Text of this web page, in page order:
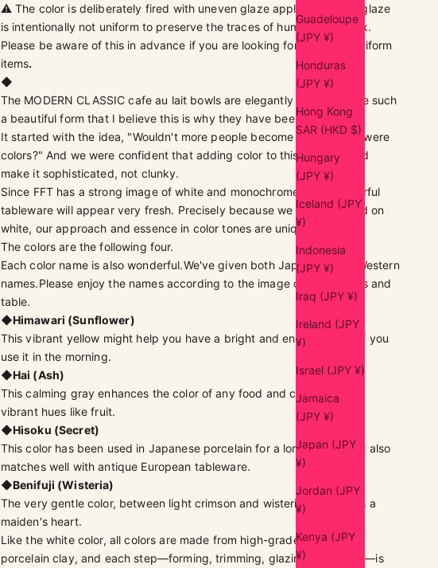
Guadeloupe
(JPY ¥)
Honduras
(JPY ¥)
Hong Kong
SAR (HKD $)
Hungary
(JPY ¥)
Iceland (JPY
¥)
Indonesia
(JPY ¥)
Iraq (JPY ¥)
Ireland (JPY
¥)
Israel (JPY ¥)
Jamaica
(JPY ¥)
Japan (JPY
¥)
Jordan (JPY
¥)
Kenya (JPY
¥)
⚠️ The color is deliberately fired with uneven glaze application. The glaze
is intentionally not uniform to preserve the traces of human handwork.
Please be aware of this in advance if you are looking for perfectly uniform
items.
◆
The MODERN CLASSIC cafe au lait bowls are elegantly thin and have such
a beautiful form that I believe this is why they have been so popular.
It started with the idea, "Wouldn't more people become fans if there were
colors?" And we were confident that adding color to this shape would
make it sophisticated, not clunky.
Since FFT has a strong image of white and monochrome, I think colorful
tableware will appear very fresh. Precisely because we have focused on
white, our approach and essence in color tones are unique to FFT.
The colors are the following four.
Each color name is also wonderful.We've given both Japanese and Western
names.Please enjoy the names according to the image of your dishes and
table.
◆Himawari (Sunflower)
This vibrant yellow might help you have a bright and energetic day if you
use it in the morning.
◆Hai (Ash)
This calming gray enhances the color of any food and complements
vibrant hues like fruit.
◆Hisoku (Secret)
This color has been used in Japanese porcelain for a long time, but it also
matches well with antique European tableware.
◆Benifuji (Wisteria)
The very gentle color, between light crimson and wisteria, captivates a
maiden's heart.
Like the white color, all colors are made from high-grade Japanese
porcelain clay, and each step—forming, trimming, glazing, and firing—is